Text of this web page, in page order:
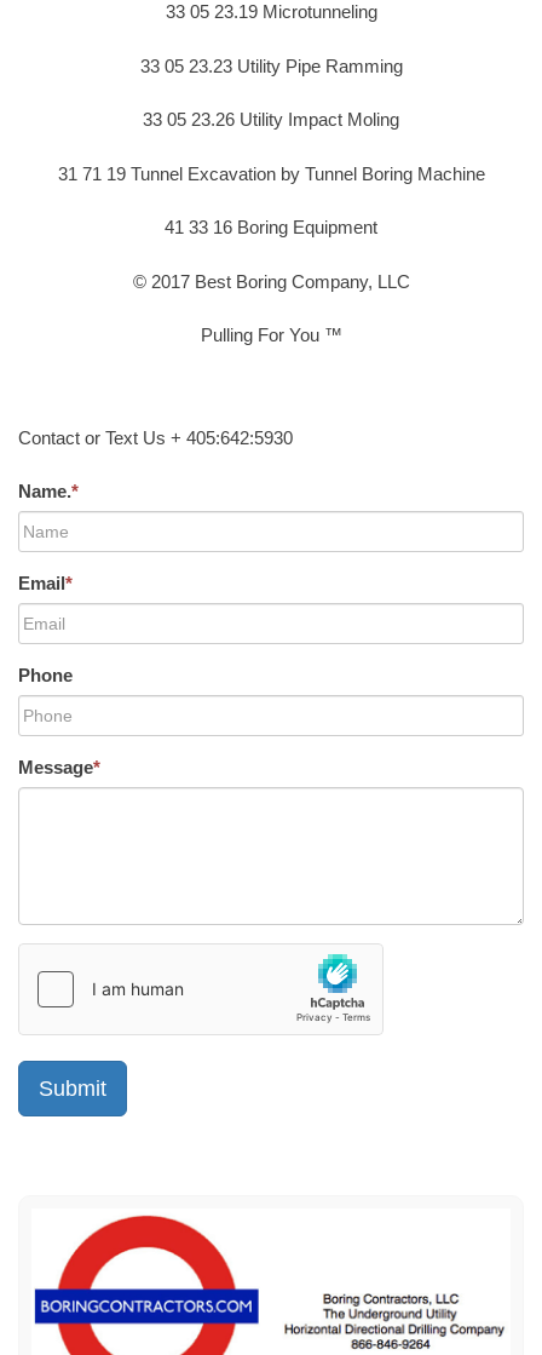
33 05 23.19 Microtunneling
33 05 23.23 Utility Pipe Ramming
33 05 23.26 Utility Impact Moling
31 71 19 Tunnel Excavation by Tunnel Boring Machine
41 33 16 Boring Equipment
© 2017 Best Boring Company, LLC
Pulling For You ™
Contact or Text Us + 405:642:5930
Name.*
Email*
Phone
Message*